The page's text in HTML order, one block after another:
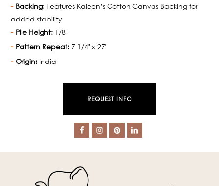
Backing: Features Kaleen’s Cotton Canvas Backing for
added stability
Pile Height: 1/8"
Pattern Repeat: 7 1/4" x 27"
Origin: India
REQUEST INFO